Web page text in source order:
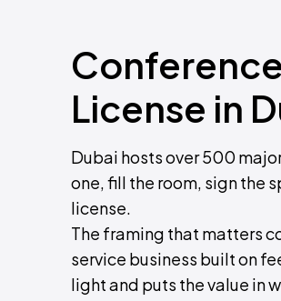
License in
Dubai hosts over 500
one, fill the room, sign the
license.
The framing that matters
service business built on
light and puts the value in